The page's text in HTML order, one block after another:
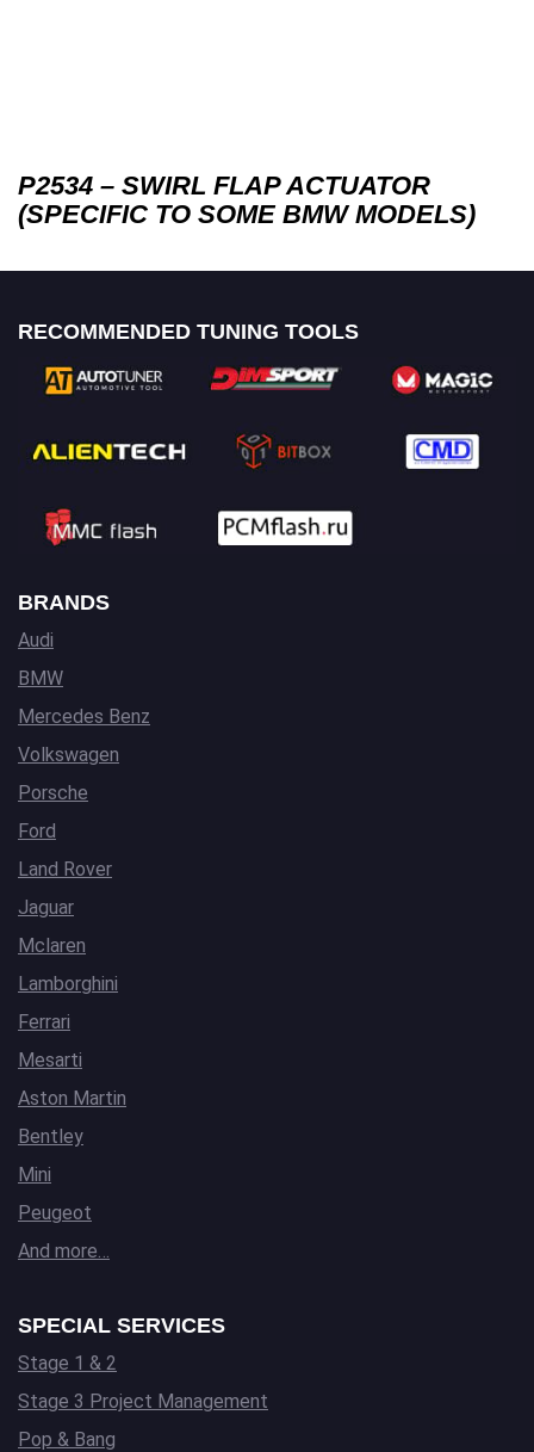
P2534 – SWIRL FLAP ACTUATOR
(SPECIFIC TO SOME BMW MODELS)
RECOMMENDED TUNING TOOLS
BRANDS
Audi
BMW
Mercedes Benz
Volkswagen
Porsche
Ford
Land Rover
Jaguar
Mclaren
Lamborghini
Ferrari
Mesarti
Aston Martin
Bentley
Mini
Peugeot
And more…
SPECIAL SERVICES
Stage 1 & 2
Stage 3 Project Management
Pop & Bang